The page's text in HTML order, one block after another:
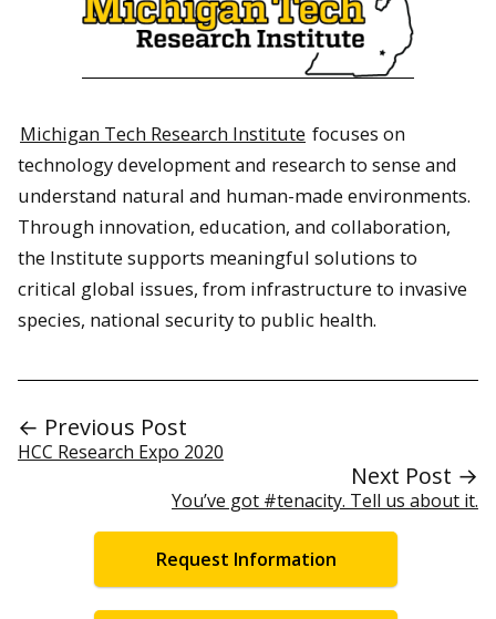
Michigan Tech Research Institute focuses on
technology development and research to sense and
understand natural and human-made environments.
Through innovation, education, and collaboration,
the Institute supports meaningful solutions to
critical global issues, from infrastructure to invasive
species, national security to public health.
← Previous Post
HCC Research Expo 2020
Next Post →
You’ve got #tenacity. Tell us about it.
Request Information